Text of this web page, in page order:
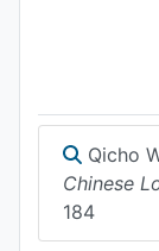
Qicho
Chinese
184